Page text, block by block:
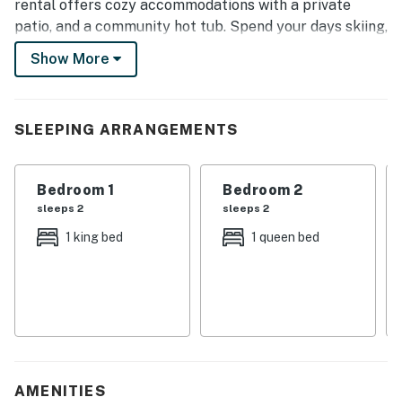
rental offers cozy accommodations with a private
patio, and a community hot tub. Spend your days skiing,
exploring the Sierra National Forest, or enjoying the
scenic 42-mile drive to Yosemite National Park!
In-Unit Laundry
Bedroom 1: King Bed | Bedroom 2: Queen Bed | Living
microwave, cooking basics, dishware & flatware, coffee
Show More
SLEEPING ARRANGEMENTS
Bedroom 1
sleeps 2
1 king bed
Bedroom 2
sleeps 2
1 queen bed
AMENITIES